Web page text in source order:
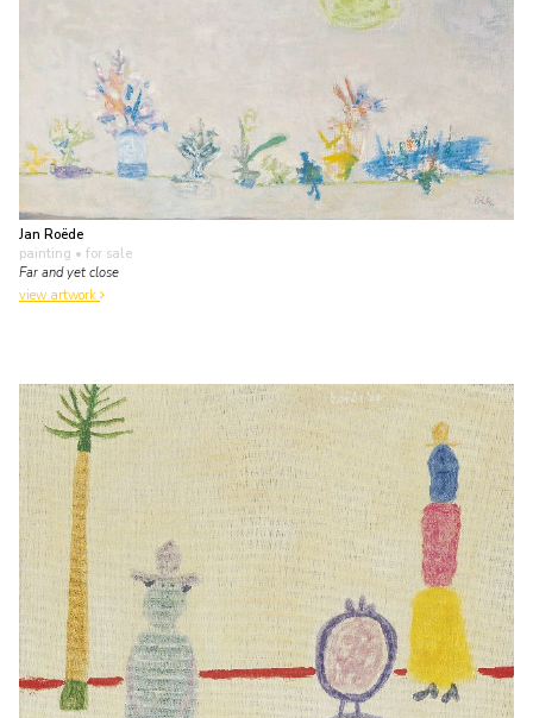
Jan Roëde
painting • for sale
Far and yet close
view artwork